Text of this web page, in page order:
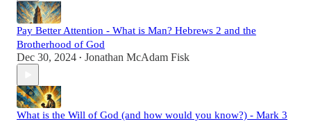
Pay Better Attention - What is Man? Hebrews 2 and the
Brotherhood of God
Dec 30, 2024 • Jonathan McAdam Fisk
What is the Will of God (and how would you know?) - Mark 3